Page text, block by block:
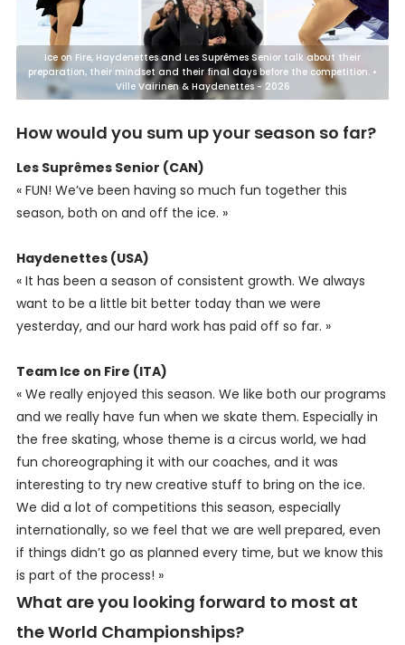
Ice on Fire, Haydenettes and Les Suprêmes Senior talk about their
preparation, their mindset and their final days before the competition. •
Ville Vairinen & Haydenettes - 2026
How would you sum up your season so far?
Les Suprêmes Senior (CAN)
« FUN! We’ve been having so much fun together this
season, both on and off the ice. »
Haydenettes (USA)
« It has been a season of consistent growth. We always
want to be a little bit better today than we were
yesterday, and our hard work has paid off so far. »
Team Ice on Fire (ITA)
« We really enjoyed this season. We like both our programs
and we really have fun when we skate them. Especially in
the free skating, whose theme is a circus world, we had
fun choreographing it with our coaches, and it was
interesting to try new creative stuff to bring on the ice.
We did a lot of competitions this season, especially
internationally, so we feel that we are well prepared, even
if things didn’t go as planned every time, but we know this
is part of the process! »
What are you looking forward to most at
the World Championships?